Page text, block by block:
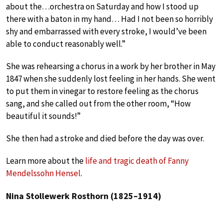
about the…orchestra on Saturday and how I stood up
there with a baton in my hand… Had I not been so horribly
shy and embarrassed with every stroke, I would’ve been
able to conduct reasonably well.”
She was rehearsing a chorus in a work by her brother in May
1847 when she suddenly lost feeling in her hands. She went
to put them in vinegar to restore feeling as the chorus
sang, and she called out from the other room, “How
beautiful it sounds!”
She then had a stroke and died before the day was over.
Learn more about thelife and tragic death of Fanny
Mendelssohn Hensel.
Nina Stollewerk Rosthorn (1825–1914)